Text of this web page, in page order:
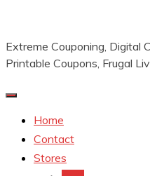
Extreme Couponing, Digital
Printable Coupons, Frugal
Home
Contact
Stores